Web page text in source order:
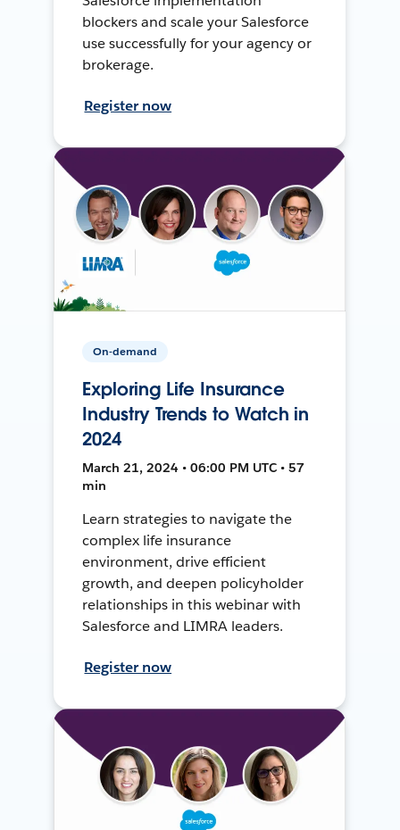
blockers and scale your Salesforce
use successfully for your agency or
brokerage.
Register now
On-demand
Exploring Life Insurance
Industry Trends to Watch in
2024
March 21, 2024 • 06:00 PM UTC • 57
min
Learn strategies to navigate the
complex life insurance
environment, drive efficient
growth, and deepen policyholder
relationships in this webinar with
Salesforce and LIMRA leaders.
Register now